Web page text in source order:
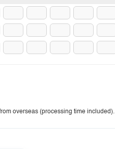
overseas (processing time included).